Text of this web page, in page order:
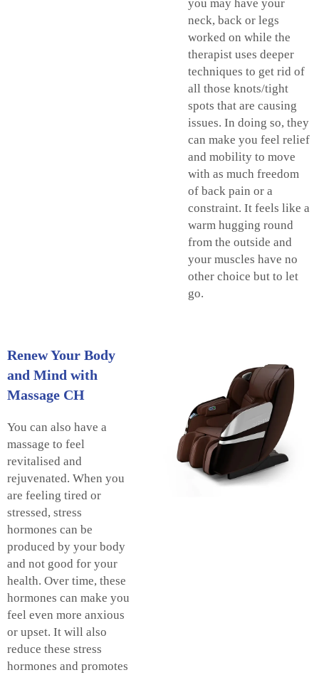
you may have your
neck, back or legs
worked on while the
therapist uses deeper
techniques to get rid of
all those knots/tight
spots that are causing
issues. In doing so, they
can make you feel relief
and mobility to move
with as much freedom
of back pain or a
constraint. It feels like a
warm hugging round
from the outside and
your muscles have no
other choice but to let
go.
Renew Your Body
and Mind with
Massage CH
You can also have a
massage to feel
revitalised and
rejuvenated. When you
are feeling tired or
stressed, stress
hormones can be
produced by your body
and not good for your
health. Over time, these
hormones can make you
feel even more anxious
or upset. It will also
reduce these stress
hormones and promotes